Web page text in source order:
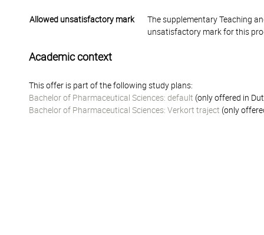
Allowed unsatisfactory mark
The supplementary Teaching
unsatisfactory mark for this
Academic context
This offer is part of the following study plans:
Bachelor of Pharmaceutical Sciences: default (only offered in
Bachelor of Pharmaceutical Sciences: Verkort traject (only